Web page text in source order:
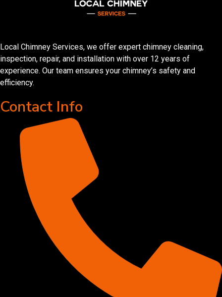
Local Chimney Services, we offer expert chimney cleaning,
inspection, repair, and installation with over 12 years of
experience. Our team ensures your chimney’s safety and
efficiency.
Contact Info